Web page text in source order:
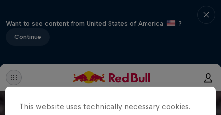
Want to see content from United States of America
?
Continue
This website uses technically necessary cookies.